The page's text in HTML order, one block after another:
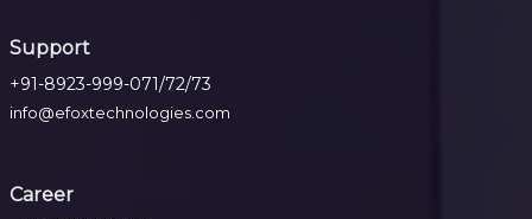
Support
+91-8923-999-071/72/73
info@efoxtechnologies.com
Career